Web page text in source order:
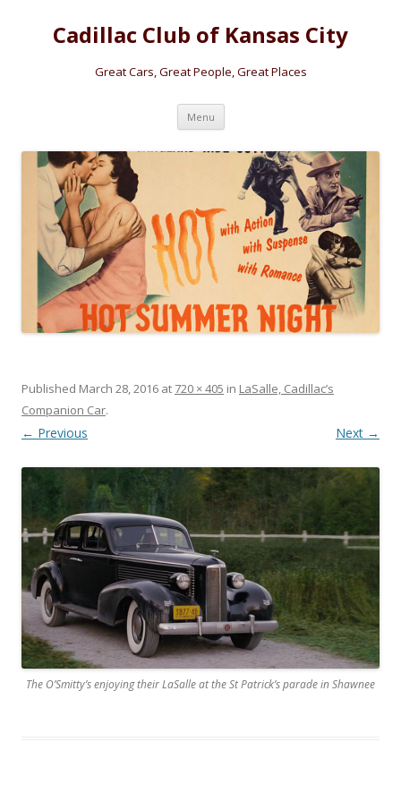
Cadillac Club of Kansas City
Great Cars, Great People, Great Places
Menu Skip
content
Published March 28, 2016 at 720 × 405 in LaSalle, Cadillac’s
Companion Car.
← Previous Next →
The O’Smitty’s enjoying their LaSalle at the St Patrick’s parade in Shawnee